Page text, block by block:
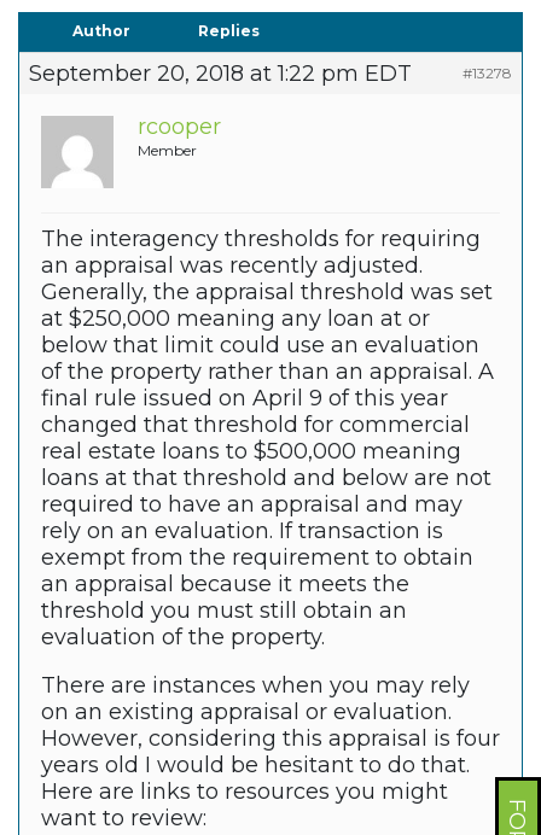
Author Replies
September 20, 2018 at 1:22 pm EDT #13278
rcooper
Member
The interagency thresholds for requiring
an appraisal was recently adjusted.
Generally, the appraisal threshold was set
at $250,000 meaning any loan at or
below that limit could use an evaluation
of the property rather than an appraisal. A
final rule issued on April 9 of this year
changed that threshold for commercial
real estate loans to $500,000 meaning
loans at that threshold and below are not
required to have an appraisal and may
rely on an evaluation. If transaction is
exempt from the requirement to obtain
an appraisal because it meets the
threshold you must still obtain an
evaluation of the property.
There are instances when you may rely
on an existing appraisal or evaluation.
However, considering this appraisal is four
years old I would be hesitant to do that.
Here are links to resources you might
want to review: